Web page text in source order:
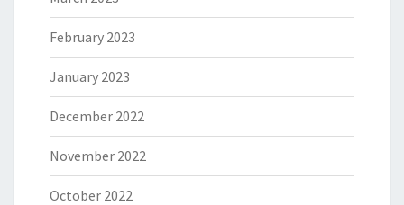
February 2023
January 2023
December 2022
November 2022
October 2022